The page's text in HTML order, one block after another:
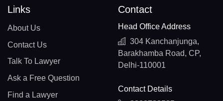
Links
About Us
Contact Us
Talk To Lawyer
Ask a Free Question
Find a Lawyer
Contact
Head Office Address
304 Kanchanjunga,
Barakhamba Road, CP,
Delhi-110001
Contact Details